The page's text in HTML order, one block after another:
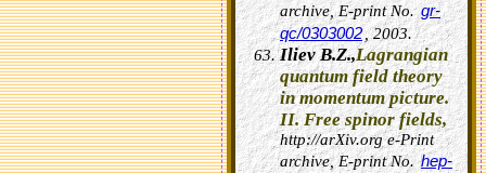
archive, E-print No.gr-
qc/0303002, 2003.
Iliev B.Z.,Lagrangian
quantum field theory
in momentum picture.
II. Free spinor fields,
http://arXiv.org e-Print
archive, E-print No.hep-